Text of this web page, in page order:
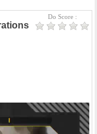
Do Score :